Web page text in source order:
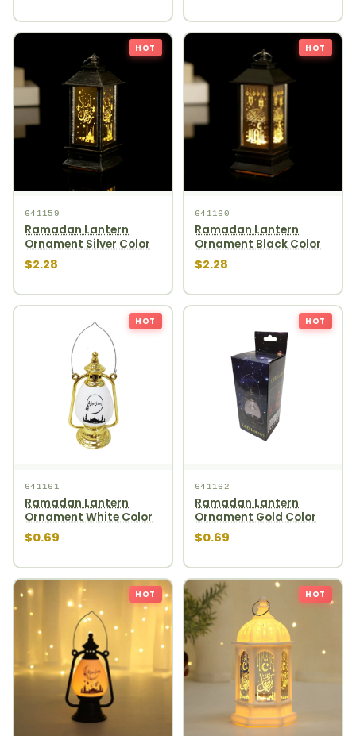
HOT
641159
Ramadan Lantern
Ornament Silver Color
$2.28
HOT
641160
Ramadan Lantern
Ornament Black Color
$2.28
HOT
641161
Ramadan Lantern
Ornament White Color
$0.69
HOT
641162
Ramadan Lantern
Ornament Gold Color
$0.69
HOT HOT